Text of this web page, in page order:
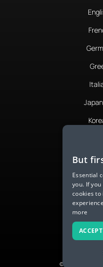
© 2026
But
Essential
you. If
cookies
more